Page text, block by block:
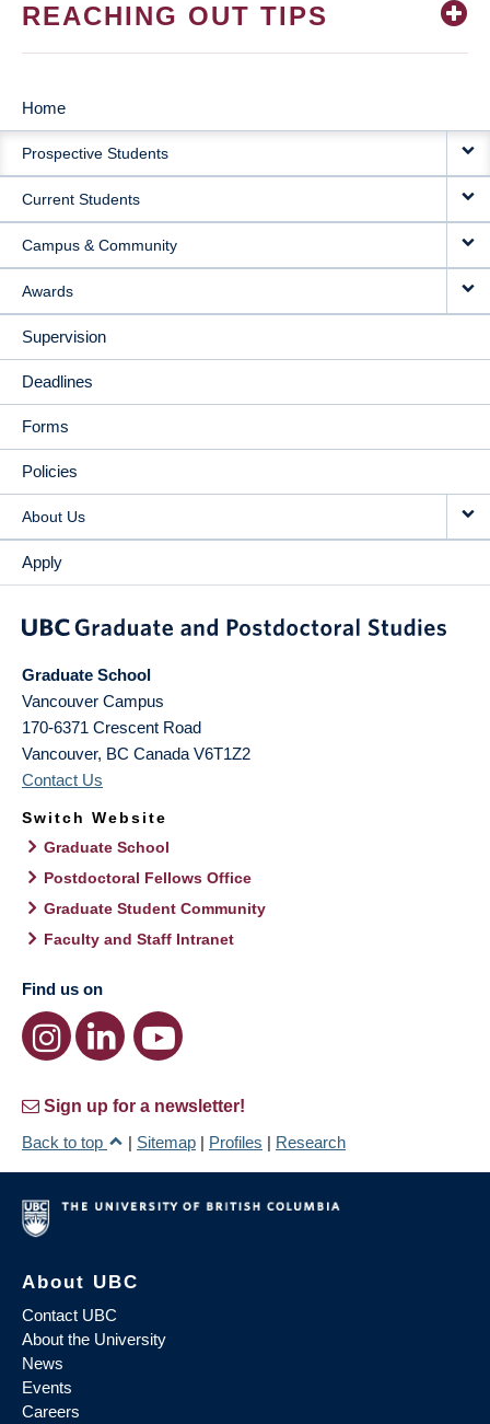
REACHING OUT TIPS
MAIN
NAVIGATION
Home
Prospective Students
Current Students
Campus & Community
Awards
Supervision
Deadlines
Forms
Policies
About Us
Apply
Graduate School
Vancouver Campus
170-6371 Crescent Road
Vancouver, BC Canada V6T1Z2
Contact Us
Switch Website
Graduate School
Postdoctoral Fellows Office
Graduate Student Community
Faculty and Staff Intranet
Find us on
Sign up for a newsletter!
Back to top
| Sitemap | Profiles | Research
About UBC
Contact UBC
About the University
News
Events
Careers